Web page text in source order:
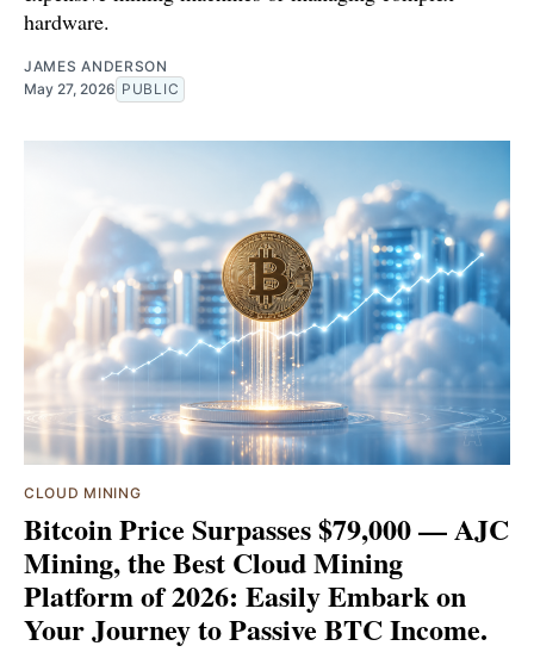
hardware.
JAMES ANDERSON
May 27, 2026 PUBLIC
CLOUD MINING
Bitcoin Price Surpasses $79,000 — AJC
Mining, the Best Cloud Mining
Platform of 2026: Easily Embark on
Your Journey to Passive BTC Income.